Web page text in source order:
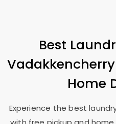
Best
Home
Experience the best